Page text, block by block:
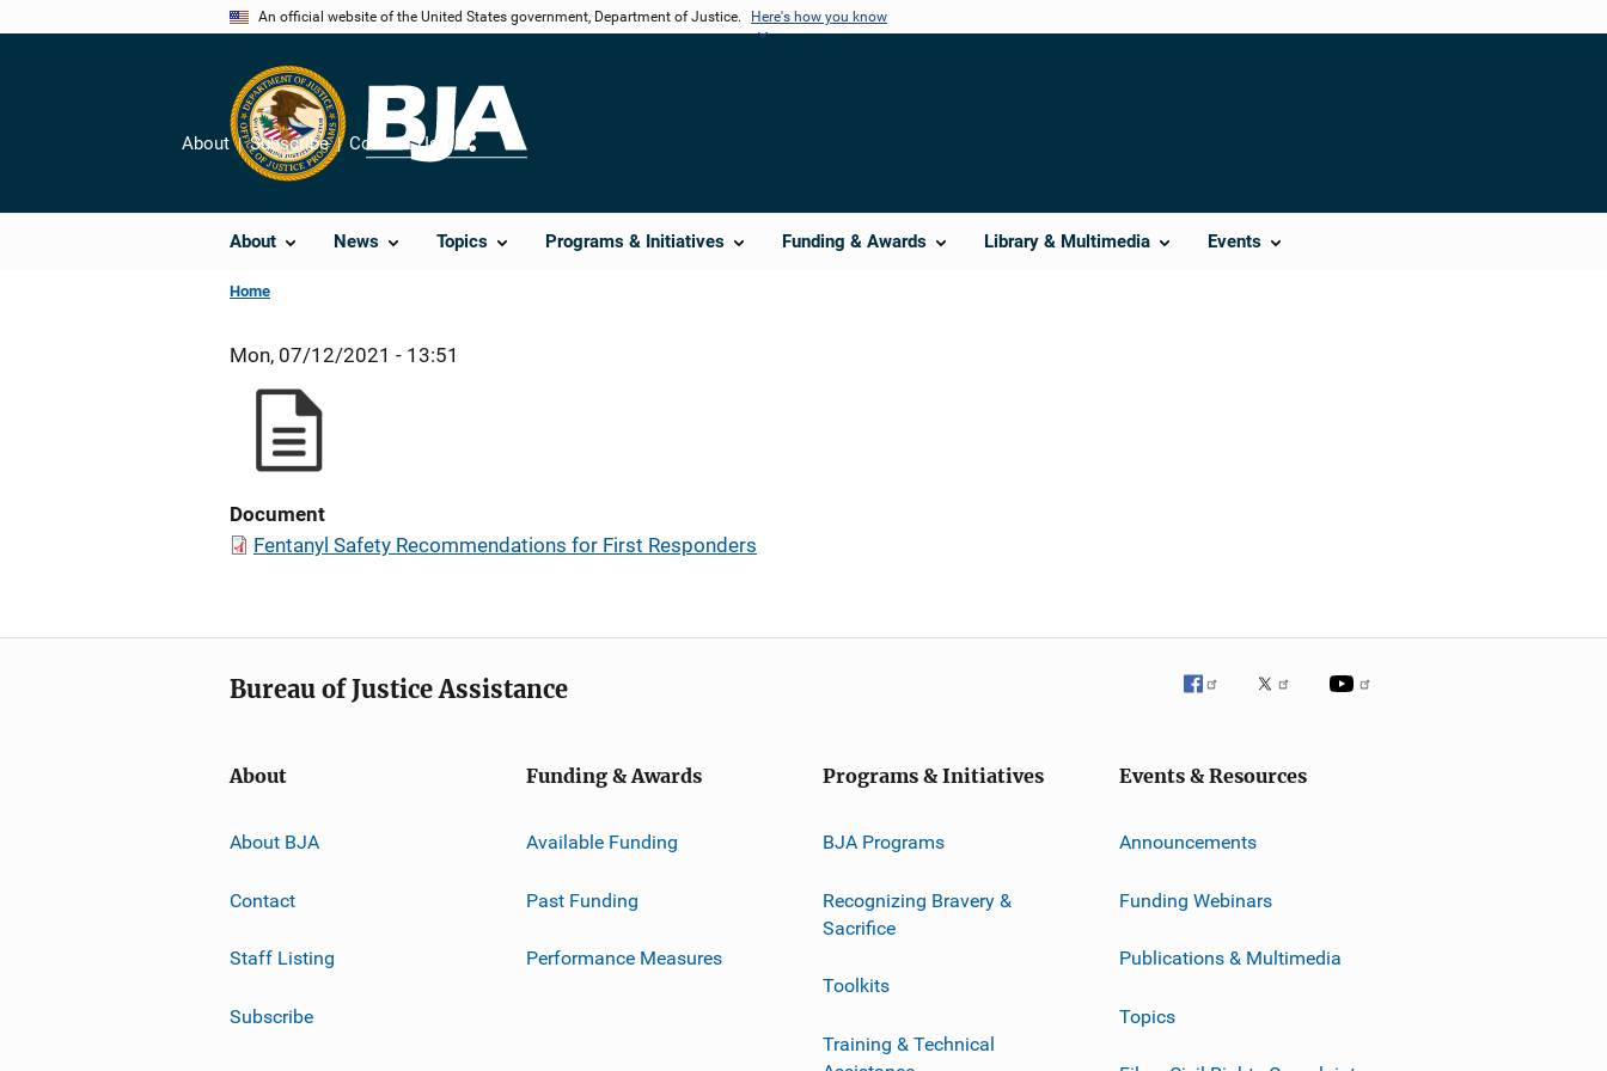
An official website of the United States government, Department of Justice. Here's how you know
About News Topics Programs & Initiatives Funding & Awards Library & Multimedia Events
About Subscribe Contact Us
Share
Home
Mon, 07/12/2021 - 13:51
Document
Fentanyl Safety Recommendations for First Responders
Bureau of Justice Assistance
About
About BJA
Contact
Staff Listing
Subscribe
Funding & Awards
Available Funding
Past Funding
Performance Measures
Programs & Initiatives
BJA Programs
Recognizing Bravery &
Sacrifice
Toolkits
Training & Technical
Events & Resources
Announcements
Funding Webinars
Publications & Multimedia
Topics